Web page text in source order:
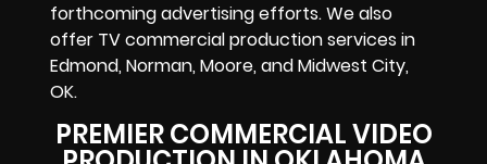
forthcoming advertising efforts. We also
offer TV commercial production services in
Edmond, Norman, Moore, and Midwest City,
OK.
PREMIER COMMERCIAL VIDEO